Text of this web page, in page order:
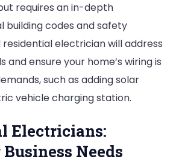
requires an in-depth
building codes and safety
electrician will address
and ensure your home’s wiring is
such as adding solar
vehicle charging station.
Electricians:
Needs